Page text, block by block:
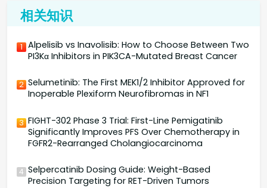
相关知识
1 Alpelisib vs Inavolisib: How to Choose Between Two
PI3Kα Inhibitors in PIK3CA-Mutated Breast Cancer
2 Selumetinib: The First MEK1/2 Inhibitor Approved for
Inoperable Plexiform Neurofibromas in NF1
3 FIGHT-302 Phase 3 Trial: First-Line Pemigatinib
Significantly Improves PFS Over Chemotherapy in
FGFR2-Rearranged Cholangiocarcinoma
4 Selpercatinib Dosing Guide: Weight-Based
Precision Targeting for RET-Driven Tumors